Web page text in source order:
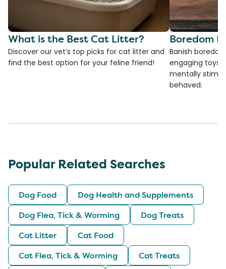
What is the Best Cat Litter?
Discover our vet’s top picks for cat litter and
find the best option for your feline friend!
Boredom
Banish
engaging toys,
mentally
behaved.
Popular Related Searches
Dog Food
Dog Health and Supplements
Dog Flea, Tick & Worming
Dog Treats
Cat Litter
Cat Food
Cat Flea, Tick & Worming
Cat Treats